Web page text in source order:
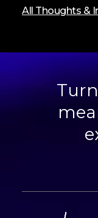
All Thoughts &